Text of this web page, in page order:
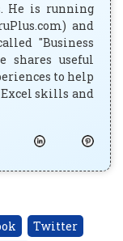
He is running
and
"Business
shares useful
to help
skills and
Twitter